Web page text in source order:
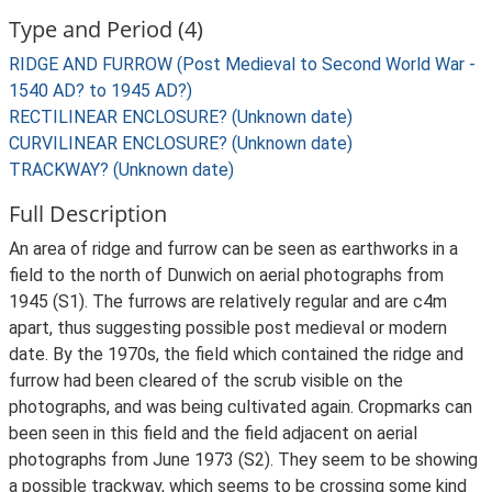
Type and Period (4)
RIDGE AND FURROW (Post Medieval to Second World War -
1540 AD? to 1945 AD?)
RECTILINEAR ENCLOSURE? (Unknown date)
CURVILINEAR ENCLOSURE? (Unknown date)
TRACKWAY? (Unknown date)
Full Description
An area of ridge and furrow can be seen as earthworks in a
field to the north of Dunwich on aerial photographs from
1945 (S1). The furrows are relatively regular and are c4m
apart, thus suggesting possible post medieval or modern
date. By the 1970s, the field which contained the ridge and
furrow had been cleared of the scrub visible on the
photographs, and was being cultivated again. Cropmarks can
been seen in this field and the field adjacent on aerial
photographs from June 1973 (S2). They seem to be showing
a possible trackway, which seems to be crossing some kind